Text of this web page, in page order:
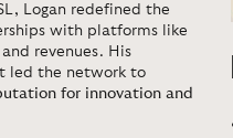
Logan redefined the
with platforms like
revenues. His
led the network to
for innovation and